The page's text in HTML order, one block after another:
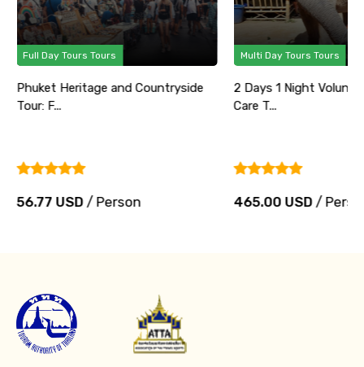
Full Day Tours Tours
Phuket Heritage and Countryside
Tour: F...
56.77 USD/ Person
Multi Day Tours Tours
2 Days 1 Night
Care T...
465.00 USD/